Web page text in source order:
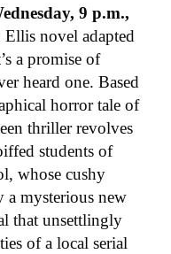
9 p.m.,
Ellis novel adapted
a promise of
heard one. Based
horror tale of
thriller revolves
students of
whose cushy
a mysterious new
that unsettlingly
of a local serial